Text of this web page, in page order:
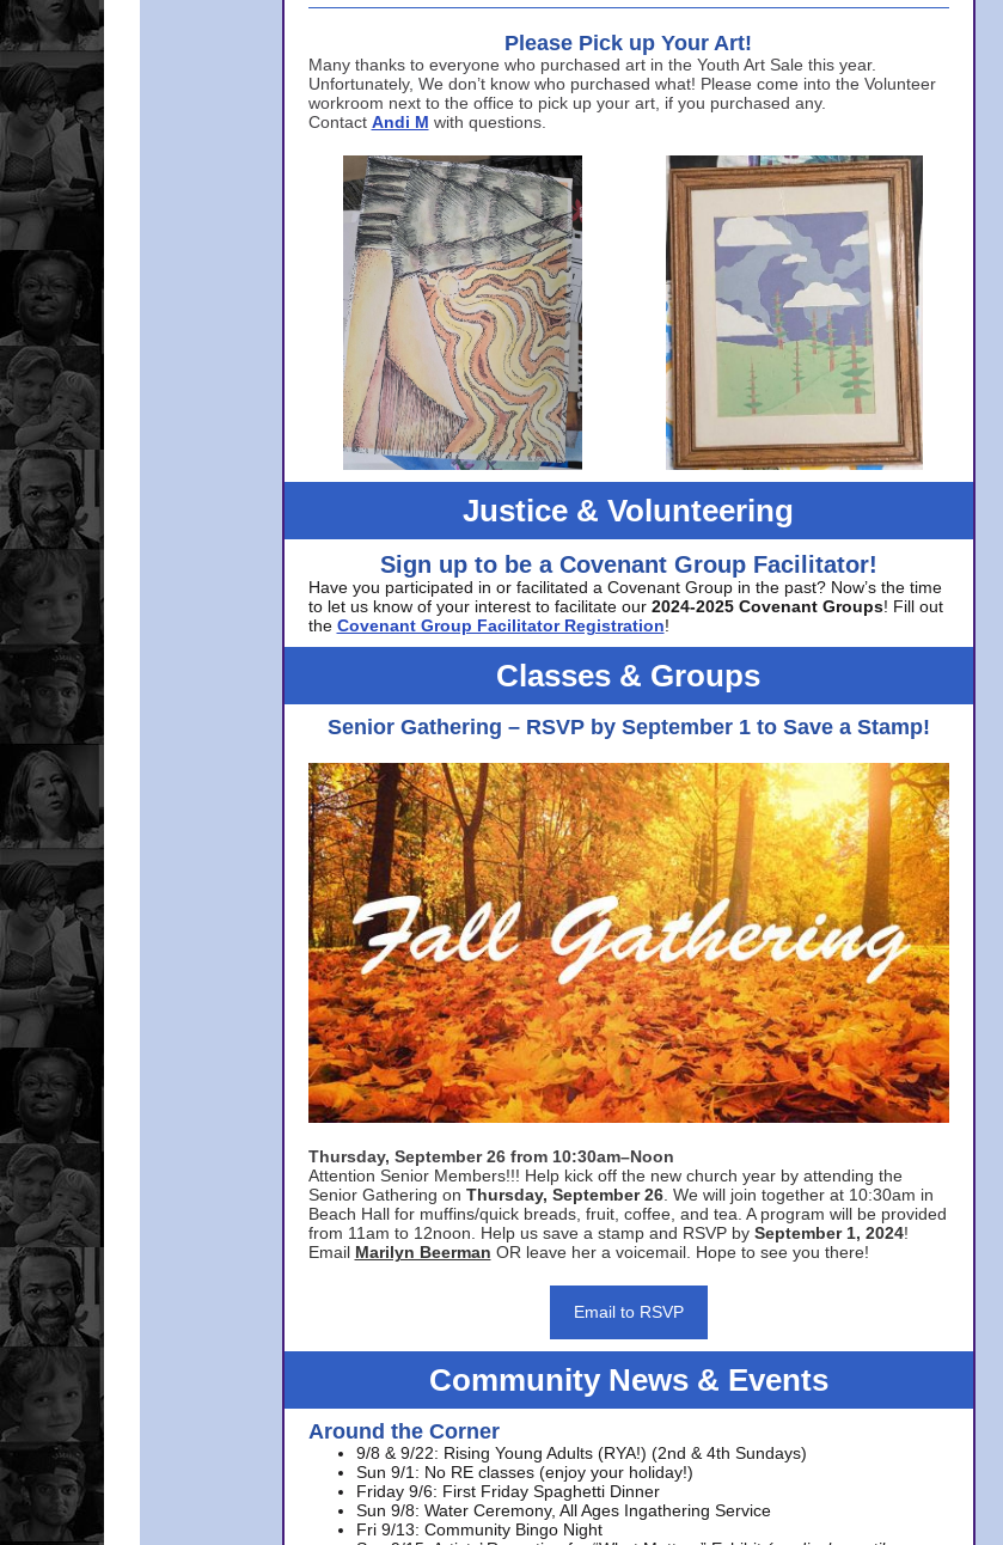
Please Pick up Your Art!
Many thanks to everyone who purchased art in the Youth Art Sale this year.
Unfortunately, We don’t know who purchased what! Please come into the Volunteer
workroom next to the office to pick up your art, if you purchased any.
Contact Andi M with questions.
Justice & Volunteering
Sign up to be a Covenant Group Facilitator!
Have you participated in or facilitated a Covenant Group in the past? Now’s the time
to let us know of your interest to facilitate our 2024-2025 Covenant Groups! Fill out
the Covenant Group Facilitator Registration!
Classes & Groups
Senior Gathering – RSVP by September 1 to Save a Stamp!
Thursday, September 26 from 10:30am–Noon
Attention Senior Members!!! Help kick off the new church year by attending the
Senior Gathering on Thursday, September 26. We will join together at 10:30am in
Beach Hall for muffins/quick breads, fruit, coffee, and tea. A program will be provided
from 11am to 12noon. Help us save a stamp and RSVP by September 1, 2024!
Email Marilyn Beerman OR leave her a voicemail. Hope to see you there!
Email to RSVP
Community News & Events
Around the Corner
9/8 & 9/22: Rising Young Adults (RYA!) (2nd & 4th Sundays)
Sun 9/1: No RE classes (enjoy your holiday!)
Friday 9/6: First Friday Spaghetti Dinner
Sun 9/8: Water Ceremony, All Ages Ingathering Service
Fri 9/13: Community Bingo Night